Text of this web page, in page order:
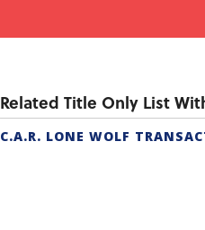
Related Title Only List